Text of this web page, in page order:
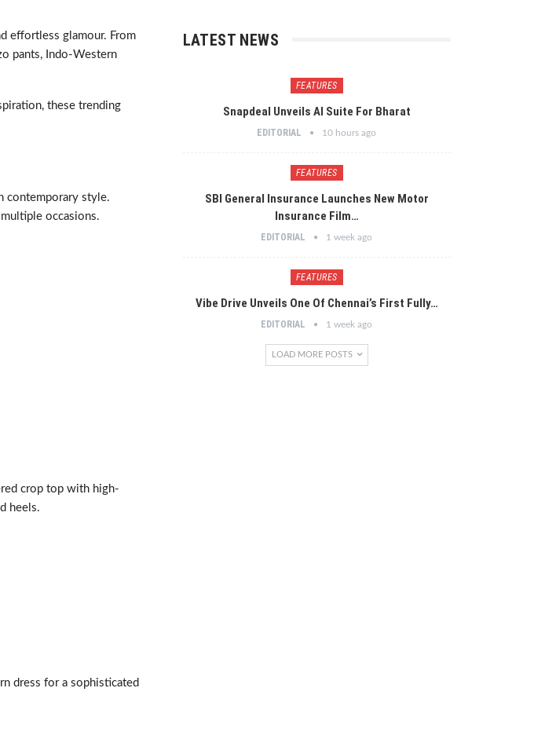
effortless glamour. From
pants, Indo-Western
these trending
contemporary style.
occasions.
crop top with high-
heels.
dress for a sophisticated
LATEST NEWS
FEATURES
Snapdeal Unveils AI Suite For Bharat
EDITORIAL 10 hours ago
FEATURES
SBI General Insurance Launches New Motor
Insurance Film…
EDITORIAL 1 week ago
FEATURES
Vibe Drive Unveils One Of Chennai’s First Fully…
EDITORIAL 1 week ago
LOAD MORE POSTS